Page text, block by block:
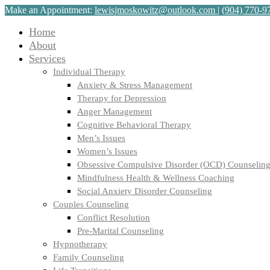
Make an Appointment: lewisjmoskowitz@outlook.com | (904) 770-
Home
About
Services
Individual Therapy
Anxiety & Stress Management
Therapy for Depression
Anger Management
Cognitive Behavioral Therapy
Men’s Issues
Women’s Issues
Obsessive Compulsive Disorder (OCD) Counseling
Mindfulness Health & Wellness Coaching
Social Anxiety Disorder Counseling
Couples Counseling
Conflict Resolution
Pre-Marital Counseling
Hypnotherapy
Family Counseling